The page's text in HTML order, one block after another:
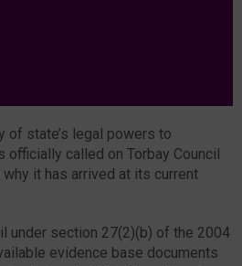
of state’s legal powers to
officially called on Torbay Council
it has arrived at its current
under section 27(2)(b) of the 2004
evidence base documents